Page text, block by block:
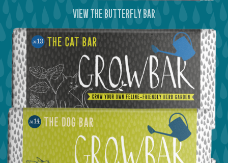
view the butterfly bar
view the cat bar